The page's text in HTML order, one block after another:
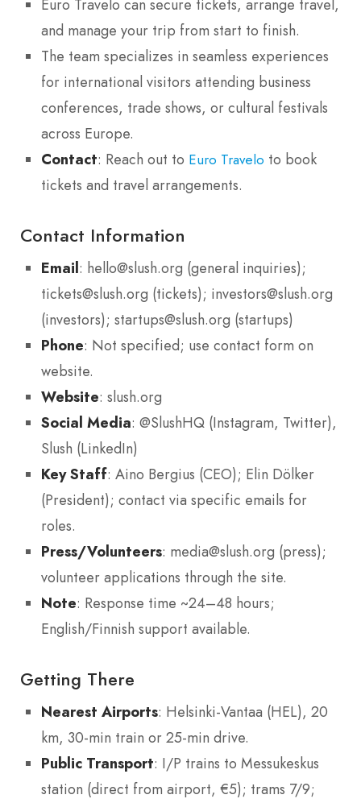
Euro Travelo can secure tickets, arrange travel,
and manage your trip from start to finish.
The team specializes in seamless experiences
for international visitors attending business
conferences, trade shows, or cultural festivals
across Europe.
Contact: Reach out to Euro Travelo to book
tickets and travel arrangements.
Contact Information
Email: hello@slush.org (general inquiries);
tickets@slush.org (tickets); investors@slush.org
(investors); startups@slush.org (startups)
Phone: Not specified; use contact form on
website.
Website: slush.org
Social Media: @SlushHQ (Instagram, Twitter),
Slush (LinkedIn)
Key Staff: Aino Bergius (CEO); Elin Dölker
(President); contact via specific emails for
roles.
Press/Volunteers: media@slush.org (press);
volunteer applications through the site.
Note: Response time ~24–48 hours;
English/Finnish support available.
Getting There
Nearest Airports: Helsinki-Vantaa (HEL), 20
km, 30-min train or 25-min drive.
Public Transport: I/P trains to Messukeskus
station (direct from airport, €5); trams 7/9;